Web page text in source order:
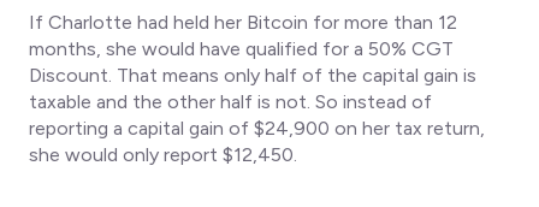
If Charlotte had held her Bitcoin for more than 12
months, she would have qualified for a 50% CGT
Discount. That means only half of the capital gain is
taxable and the other half is not. So instead of
reporting a capital gain of $24,900 on her tax return,
she would only report $12,450.